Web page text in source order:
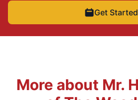
Get Started
More about Mr.